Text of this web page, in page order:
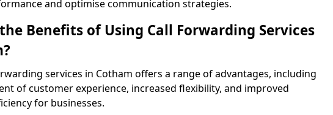
and optimise communication strategies.
Benefits of Using Call Forwarding Services
services in Cotham offers a range of advantages, including
of customer experience, increased flexibility, and improved
for businesses.